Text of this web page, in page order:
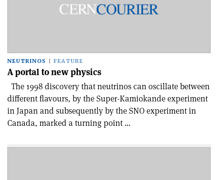
NEUTRINOS FEATURE
A portal to new physics
The 1998 discovery that neutrinos can oscillate between
different flavours, by the Super-Kamiokande experiment
in Japan and subsequently by the SNO experiment in
Canada, marked a turning point ...